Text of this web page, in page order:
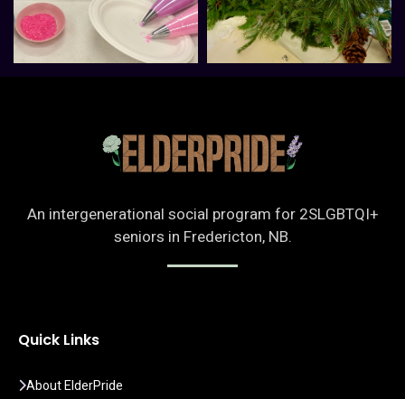
An intergenerational social program for 2SLGBTQI+
seniors in Fredericton, NB.
Quick Links
About ElderPride